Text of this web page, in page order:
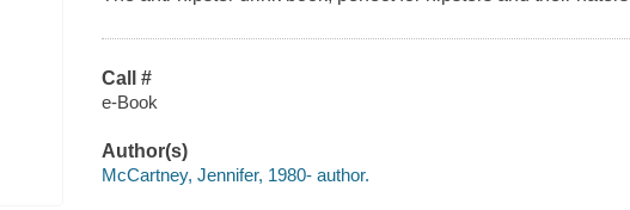
Call #
e-Book
Author(s)
McCartney, Jennifer, 1980- author.